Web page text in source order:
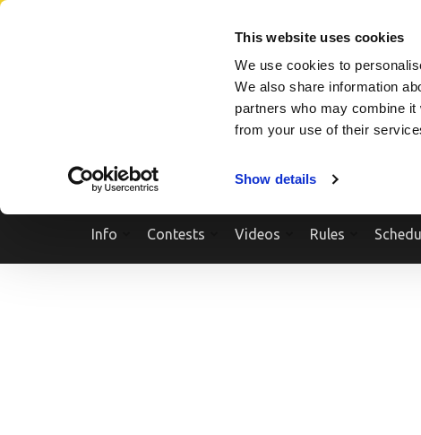
This website uses cookies
We use cookies to
We also share information
partners who may combine it
from your use of their
Show details
Skip
Info Contests Videos Rules